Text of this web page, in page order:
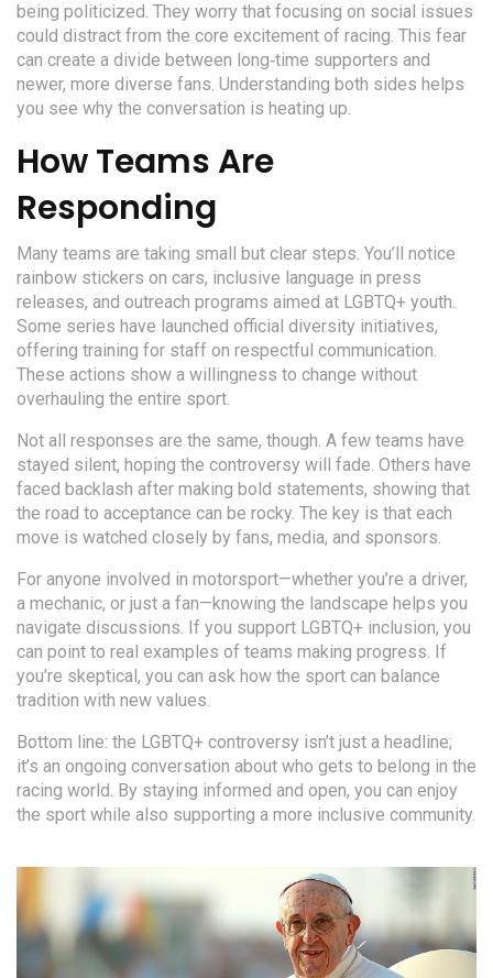
being politicized. They worry that focusing on social issues
could distract from the core excitement of racing. This fear
can create a divide between long‑time supporters and
newer, more diverse fans. Understanding both sides helps
you see why the conversation is heating up.
How Teams Are
Responding
Many teams are taking small but clear steps. You’ll notice
rainbow stickers on cars, inclusive language in press
releases, and outreach programs aimed at LGBTQ+ youth.
Some series have launched official diversity initiatives,
offering training for staff on respectful communication.
These actions show a willingness to change without
overhauling the entire sport.
Not all responses are the same, though. A few teams have
stayed silent, hoping the controversy will fade. Others have
faced backlash after making bold statements, showing that
the road to acceptance can be rocky. The key is that each
move is watched closely by fans, media, and sponsors.
For anyone involved in motorsport—whether you’re a driver,
a mechanic, or just a fan—knowing the landscape helps you
navigate discussions. If you support LGBTQ+ inclusion, you
can point to real examples of teams making progress. If
you’re skeptical, you can ask how the sport can balance
tradition with new values.
Bottom line: the LGBTQ+ controversy isn’t just a headline;
it’s an ongoing conversation about who gets to belong in the
racing world. By staying informed and open, you can enjoy
the sport while also supporting a more inclusive community.